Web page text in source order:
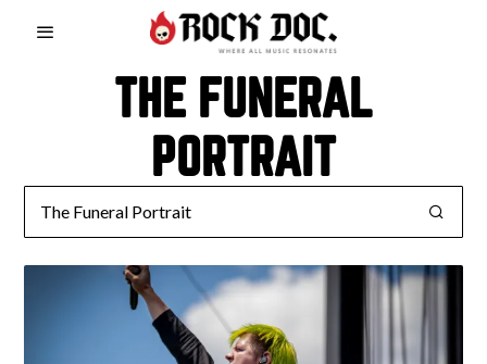
THE FUNERAL
PORTRAIT